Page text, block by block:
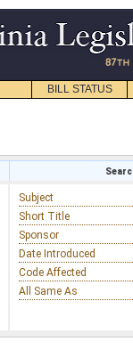
BILL STATUS
Subject
Short Title
Sponsor
Date Introduced
Code Affected
All Same As